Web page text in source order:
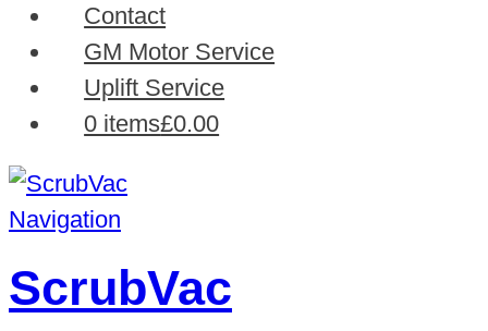
Contact
GM Motor Service
Uplift Service
0 items£0.00
Navigation
ScrubVac